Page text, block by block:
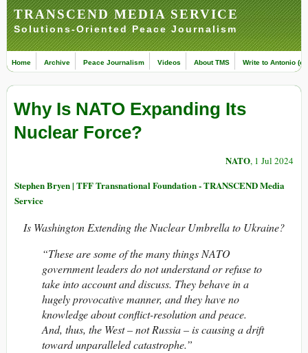
TRANSCEND MEDIA SERVICE
Solutions-Oriented Peace Journalism
Home Archive Peace Journalism Videos About TMS Write to Antonio
Why Is NATO Expanding Its
Nuclear Force?
NATO, 1 Jul 2024
Stephen Bryen | TFF Transnational Foundation - TRANSCEND Media
Service
Is Washington Extending the Nuclear Umbrella to Ukraine?
“These are some of the many things NATO
government leaders do not understand or refuse to
take into account and discuss. They behave in a
hugely provocative manner, and they have no
knowledge about conflict-resolution and peace.
And, thus, the West – not Russia – is causing a drift
toward unparalleled catastrophe.”